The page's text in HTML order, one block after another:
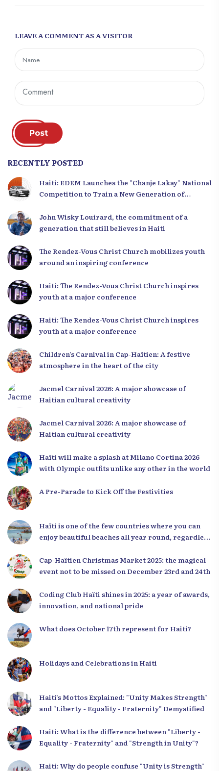
LEAVE A COMMENT AS A VISITOR
Post
RECENTLY POSTED
Haiti: EDEM Launches the "Chanje Lakay" National
Competition to Train a New Generation of
John Wisky Louirard, the commitment of a
generation that still believes in Haiti
The Rendez-Vous Christ Church mobilizes youth
around an inspiring conference
Haiti: The Rendez-Vous Christ Church inspires
youth at a major conference
Haiti: The Rendez-Vous Christ Church inspires
youth at a major conference
Children’s Carnival in Cap-Haïtien: A festive
atmosphere in the heart of the city
Jacmel Carnival 2026: A major showcase of
Haitian cultural creativity
Jacmel Carnival 2026: A major showcase of
Haitian cultural creativity
Haïti will make a splash at Milano Cortina 2026
with Olympic outfits unlike any other in the world
A Pre-Parade to Kick Off the Festivities
Haïti is one of the few countries where you can
enjoy beautiful beaches all year round, regardless
Cap-Haïtien Christmas Market 2025: the magical
event not to be missed on December 23rd and 24th
Coding Club Haïti shines in 2025: a year of awards,
innovation, and national pride
What does October 17th represent for Haiti?
Holidays and Celebrations in Haiti
Haiti’s Mottos Explained: "Unity Makes Strength"
and "Liberty - Equality - Fraternity" Demystified
Haiti: What is the difference between "Liberty -
Equality - Fraternity" and "Strength in Unity"?
Haiti: Why do people confuse "Unity is Strength"